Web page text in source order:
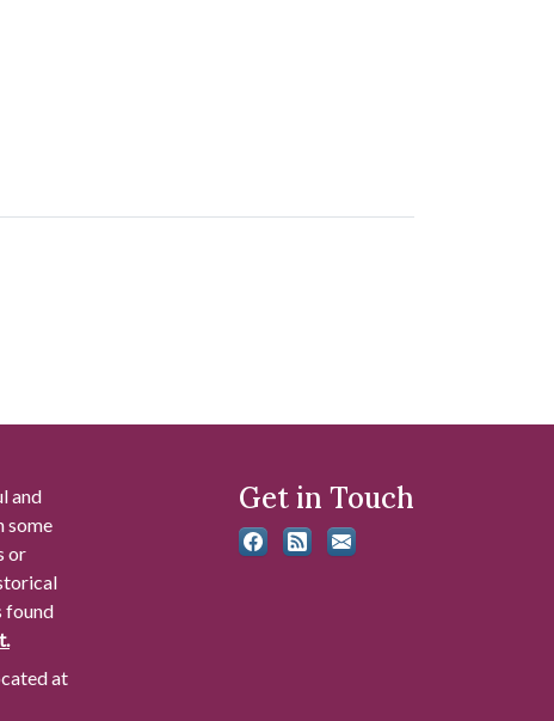
and
some
or
found
at
Get in Touch